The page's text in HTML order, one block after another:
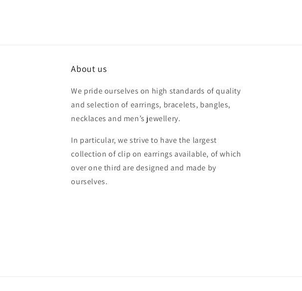
About us
We pride ourselves on high standards of quality
and selection of earrings, bracelets, bangles,
necklaces and men’s jewellery.
In particular, we strive to have the largest
collection of clip on earrings available, of which
over one third are designed and made by
ourselves.